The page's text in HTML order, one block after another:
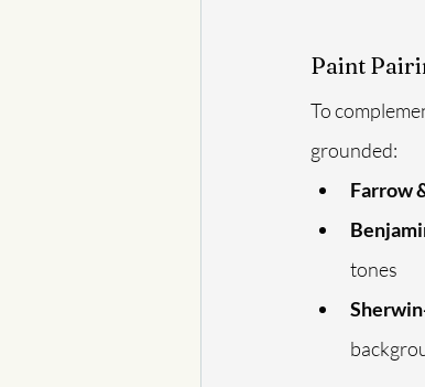
Paint
To
grounded:
Farrow
tones